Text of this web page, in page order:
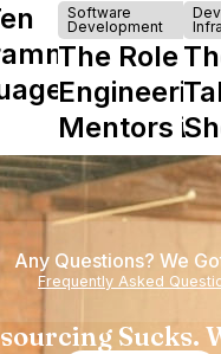
Software
Development
The Role of
Engineering
Mentors in
Nearshore
Teams
is
of
Any Questions? We
Frequently Asked
Sucks.